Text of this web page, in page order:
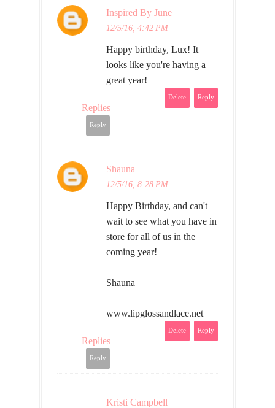
Inspired By June
12/5/16, 4:42 PM
Happy birthday, Lux! It
looks like you're having a
great year!
Reply
Delete
Replies
Reply
Shauna
12/5/16, 8:28 PM
Happy Birthday, and can't
wait to see what you have in
store for all of us in the
coming year!
Shauna
www.lipglossandlace.net
Reply
Delete
Replies
Reply
Kristi Campbell